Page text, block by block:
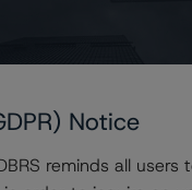
212 806 3298
Notice
reminds all users